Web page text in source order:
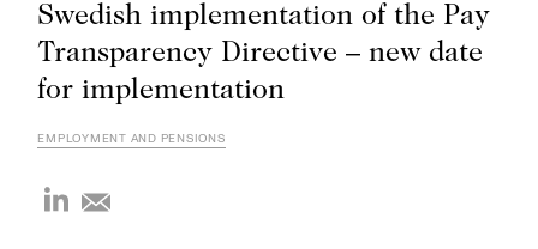
Swedish implementation of the Pay
Transparency Directive – new date
for implementation
EMPLOYMENT AND PENSIONS